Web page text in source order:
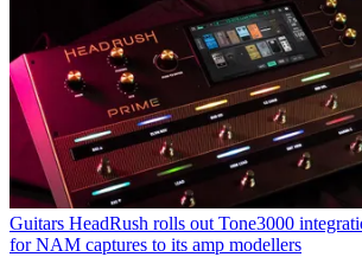
Guitars HeadRush rolls out Tone3000
for NAM captures to its amp modellers